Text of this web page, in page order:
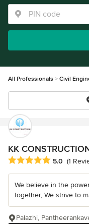
All Professionals Civil
KK
Average rating: 5 out of
5.0 (1
We believe in the
together, We strive to
Palazhi,